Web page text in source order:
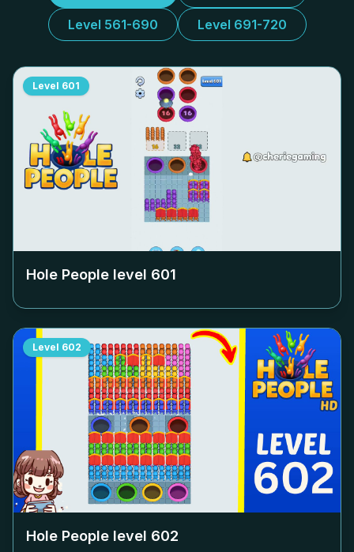
Level 561-690 Level 691-720
Level 601
Hole People level 601
Level 602
Hole People level 602